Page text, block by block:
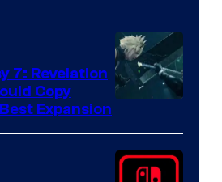
ComicBook
7: Revelation
Copy
Expansion